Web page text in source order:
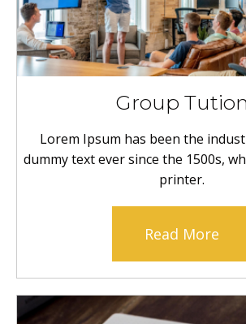
Group Tution
Lorem Ipsum has been the
dummy text ever since the 1500s,
printer.
Read More